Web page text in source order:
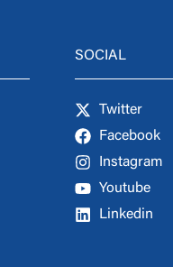
SOCIAL
Twitter
Facebook
Instagram
Youtube
Linkedin